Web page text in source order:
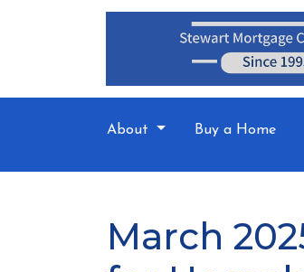
About Buy a Home
March